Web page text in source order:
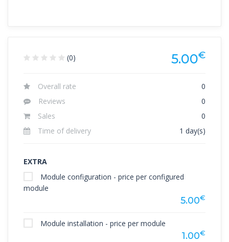
(0) 5.00€
Overall rate
0
Reviews
0
Sales
0
Time of delivery
1 day(s)
EXTRA
Module configuration - price per configured
module
5.00€
Module installation - price per module
1.00€